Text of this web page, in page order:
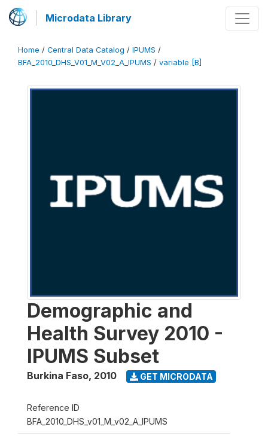
Microdata Library
Home / Central Data Catalog / IPUMS /
BFA_2010_DHS_V01_M_V02_A_IPUMS / variable [B]
Demographic and
Health Survey 2010 -
IPUMS Subset
Burkina Faso, 2010 GET MICRODATA
Reference ID
BFA_2010_DHS_v01_M_v02_A_IPUMS